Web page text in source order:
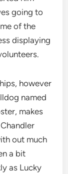
going to
of the
displaying
however
named
makes
out much
a bit
as Lucky